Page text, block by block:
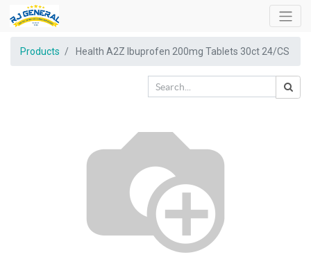
Products Health A2Z Ibuprofen 200mg Tablets 30ct 24/CS